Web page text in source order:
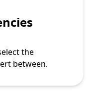
the
between.